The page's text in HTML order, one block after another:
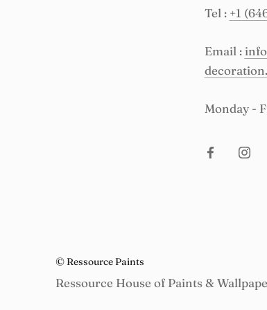
Tel : +1
Email :
Monday -
© Ressource Paints
Ressource House of Paints &